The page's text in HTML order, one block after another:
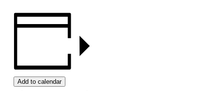
Add to calendar